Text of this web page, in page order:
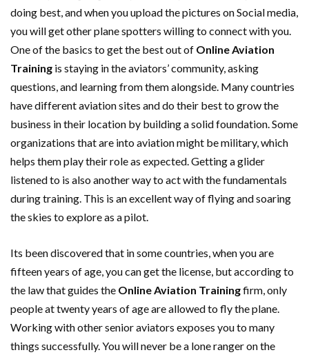
doing best, and when you upload the pictures on Social media,
you will get other plane spotters willing to connect with you.
One of the basics to get the best out of Online Aviation
Training is staying in the aviators’ community, asking
questions, and learning from them alongside. Many countries
have different aviation sites and do their best to grow the
business in their location by building a solid foundation. Some
organizations that are into aviation might be military, which
helps them play their role as expected. Getting a glider
listened to is also another way to act with the fundamentals
during training. This is an excellent way of flying and soaring
the skies to explore as a pilot.
Its been discovered that in some countries, when you are
fifteen years of age, you can get the license, but according to
the law that guides the Online Aviation Trainingfirm, only
people at twenty years of age are allowed to fly the plane.
Working with other senior aviators exposes you to many
things successfully. You will never be a lone ranger on the